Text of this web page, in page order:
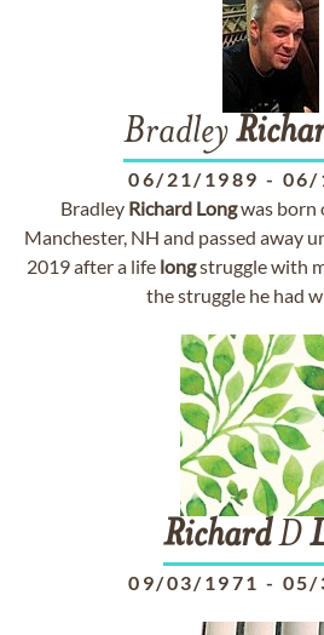
Bradley
06/21/1989 - 06/
Bradley Richard Longwas born
Manchester, NH and passed away
2019 after a life longstruggle with
the struggle he had
RichardD
09/03/1971 - 05/